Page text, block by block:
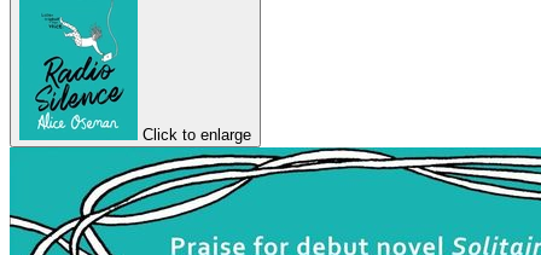
Click to enlarge